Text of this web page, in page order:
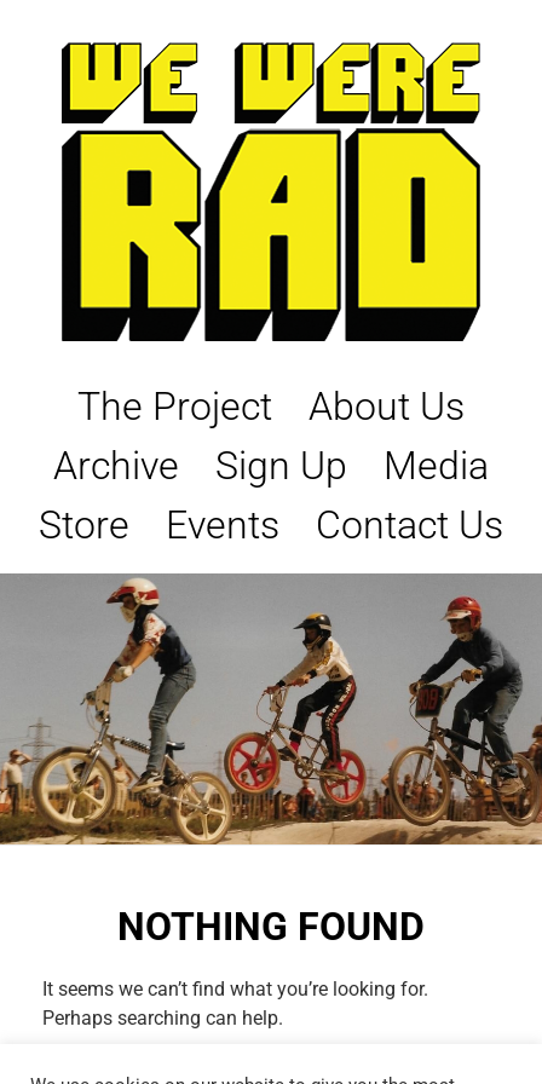
The Project
About Us
Archive
Sign Up
Media
Store
Events Contact Us
NOTHING FOUND
It seems we can’t find what you’re looking for.
Perhaps searching can help.